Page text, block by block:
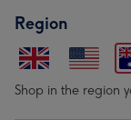
Region
Shop in the region